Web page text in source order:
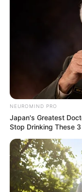
Boosts Immune
Garlic is known
thanks to its
antioxidants
free radicals.
properties, this
immune system
Fights
this mixture
viral infections.
protection,
NEUROMIND PRO
Japan's Greatest
Stop Drinking These